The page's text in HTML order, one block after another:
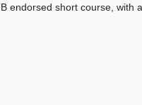
endorsed short course, with